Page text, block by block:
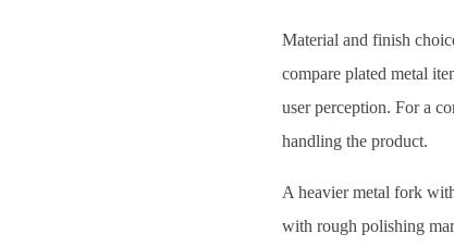
Material and finish
compare plated metal
user perception. For a
handling the product.
A heavier metal fork
with rough polishing